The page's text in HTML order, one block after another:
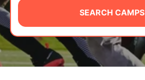
CAMP STORE
LOGIN
VIEW CART
SEARCH CAMPS